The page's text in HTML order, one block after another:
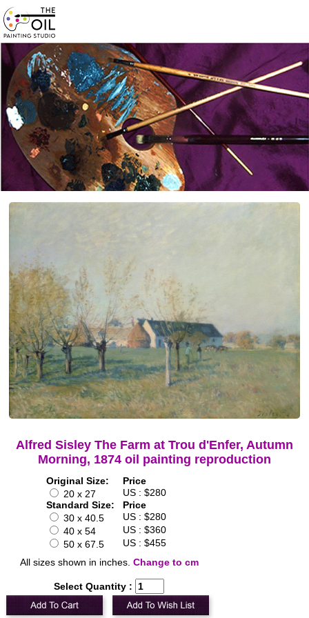
Alfred Sisley The Farm at Trou d'Enfer, Autumn
Morning, 1874 oil painting reproduction
Original Size:
Price
20 x 27
US : $280
Standard Size:
Price
30 x 40.5
US : $280
40 x 54
US : $360
50 x 67.5
US : $455
All sizes shown in inches. Change to cm
Select Quantity :